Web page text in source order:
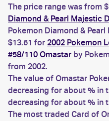
The price range was from
Diamond & Pearl Majestic
Pokemon Diamond &
$13.61 for 2002 Pokemon
#58/110 Omastar by
from 2002.
The value of Omastar
decreasing for about % in
decreasing for about % in
The most traded Card of